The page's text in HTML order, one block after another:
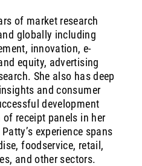
of market research
globally including
innovation, e-
equity, advertising
She also has deep
and consumer
development
receipt panels in her
experience spans
foodservice, retail,
and other sectors.